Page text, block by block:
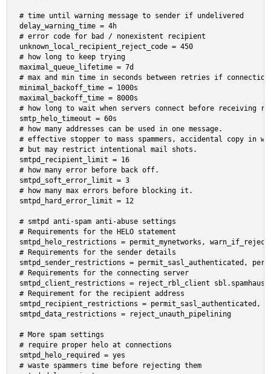
# time until warning message to sender if undelivered
delay_warning_time = 4h
# error code for bad / nonexistent recipient
unknown_local_recipient_reject_code = 450
# how long to keep trying
maximal_queue_lifetime = 7d
# max and min time in seconds between retries if
minimal_backoff_time = 1000s
maximal_backoff_time = 8000s
# how long to wait when servers connect before receiving
smtp_helo_timeout = 60s
# how many addresses can be used in one message.
# effective stopper to mass spammers, accidental copy in
# but may restrict intentional mail shots.
smtpd_recipient_limit = 16
# how many error before back off.
smtpd_soft_error_limit = 3
# how many max errors before blocking it.
smtpd_hard_error_limit = 12
# smtpd anti-spam anti-abuse settings
# Requirements for the HELO statement
smtpd_helo_restrictions = permit_mynetworks,
# Requirements for the sender details
smtpd_sender_restrictions = permit_sasl_authenticated,
# Requirements for the connecting server
smtpd_client_restrictions = reject_rbl_client
# Requirement for the recipient address
smtpd_recipient_restrictions = permit_sasl_authenticated,
smtpd_data_restrictions = reject_unauth_pipelining
# More spam settings
# require proper helo at connections
smtpd_helo_required = yes
# waste spammers time before rejecting them